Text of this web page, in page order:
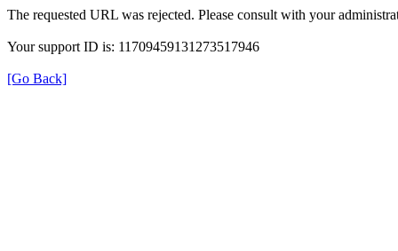
The requested URL was rejected. Please consult with your
Your support ID is: 11709459131273517946
[Go Back]